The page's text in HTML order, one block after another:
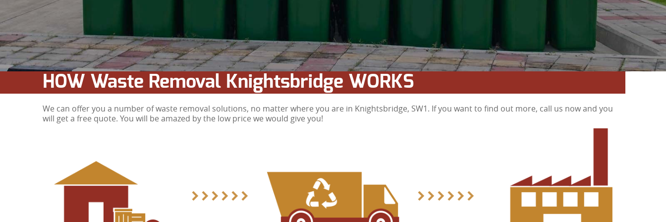
HOW Waste Removal Knightsbridge WORKS
We can offer you a number of waste removal solutions, no matter where you are in Knightsbridge, SW1. If you want to find out more, call us now and you
will get a free quote. You will be amazed by the low price we would give you!